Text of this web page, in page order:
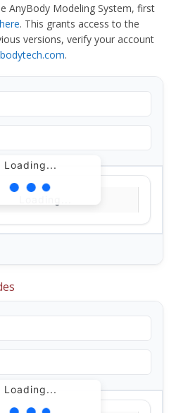
AnyBody Modeling System, first
. This grants access to the
versions, verify your account
.
Loading...
Loading...